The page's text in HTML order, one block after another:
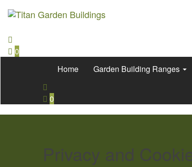
0
Home
Garden Building Ranges
0
Privacy and